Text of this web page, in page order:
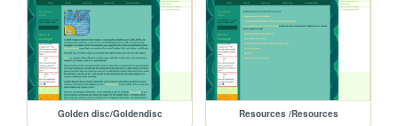
Golden disc/Goldendisc Resources /Resources